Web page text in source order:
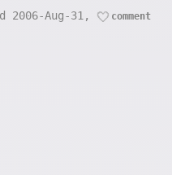
2006-Aug-31, comment